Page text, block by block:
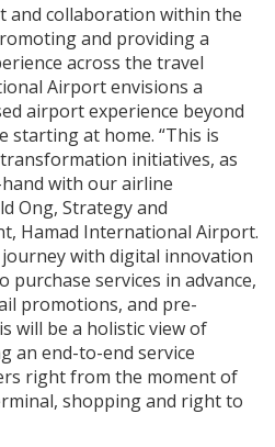
and collaboration within the
and providing a
across the travel
Airport envisions a
airport experience beyond
starting at home. “This is
initiatives, as
with our airline
Ong, Strategy and
Hamad International Airport.
with digital innovation
purchase services in advance,
promotions, and pre-
will be a holistic view of
an end-to-end service
right from the moment of
shopping and right to